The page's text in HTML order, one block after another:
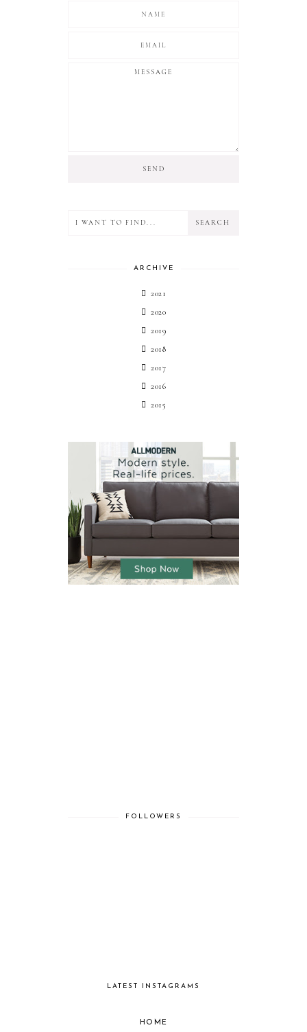
ARCHIVE
2021
2020
2019
2018
2017
2016
2015
FOLLOWERS
LATEST INSTAGRAMS
HOME